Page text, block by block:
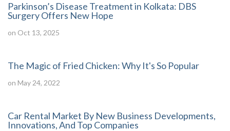
Parkinson’s Disease Treatment in Kolkata: DBS
Surgery Offers New Hope
on Oct 13, 2025
The Magic of Fried Chicken: Why It's So Popular
on May 24, 2022
Car Rental Market By New Business Developments,
Innovations, And Top Companies